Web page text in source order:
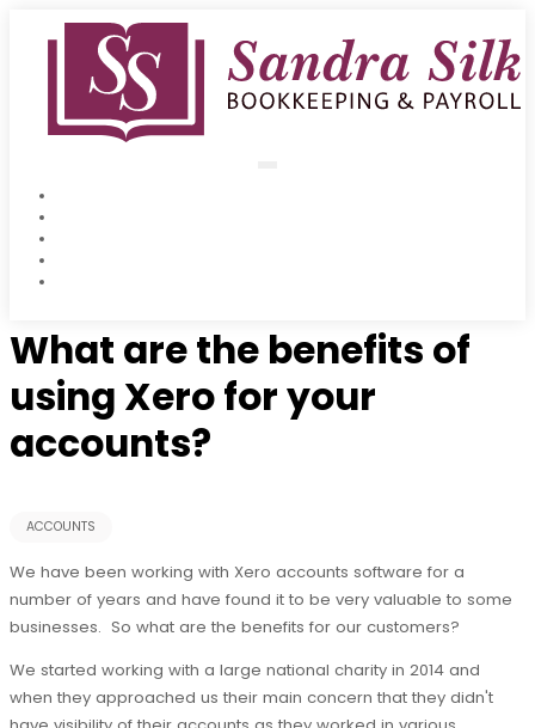
Oct 20 2015
What are the benefits of
using Xero for your
accounts?
ACCOUNTS
We have been working with Xero accounts software for a
number of years and have found it to be very valuable to some
businesses. So what are the benefits for our customers?
We started working with a large national charity in 2014 and
when they approached us their main concern that they didn't